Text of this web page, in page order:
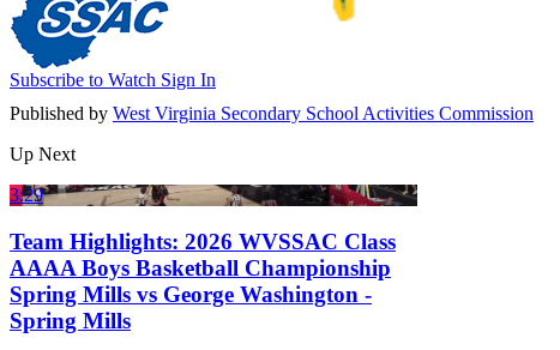
Subscribe to Watch Sign In
Published by West Virginia Secondary School Activities Commission
Up Next
3:29
Team Highlights: 2026 WVSSAC Class
AAAA Boys Basketball Championship
Spring Mills vs George Washington -
Spring Mills